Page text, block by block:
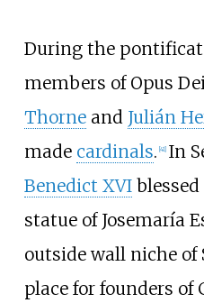
During the
members of Opus
Thorneand Julián
made cardinals. [41] In
Benedict XVIblessed
statue of Josemaría
outside wall niche of
place for founders of